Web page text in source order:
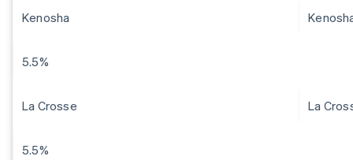
Kenosha
5.5%
La Crosse La
5.5%